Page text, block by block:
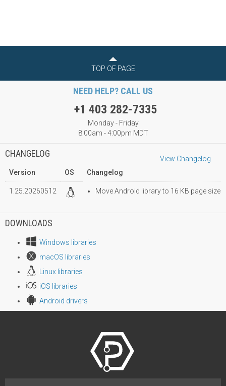
TOP OF PAGE
NEED HELP? CALL US
+1 403 282-7335
Monday - Friday
8:00am - 4:00pm MDT
CHANGELOG
View Changelog
Version
OS Changelog
1.25.20260512 Move Android library to 16 KB page size
DOWNLOADS
Windows libraries
macOS libraries
Linux libraries
iOS libraries
Android drivers